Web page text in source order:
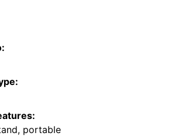
portable